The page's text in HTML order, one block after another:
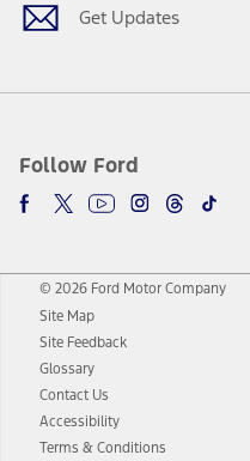
Get Updates
Follow Ford
© 2026 Ford Motor Company
Site Map
Site Feedback
Glossary
Contact Us
Accessibility
Terms & Conditions